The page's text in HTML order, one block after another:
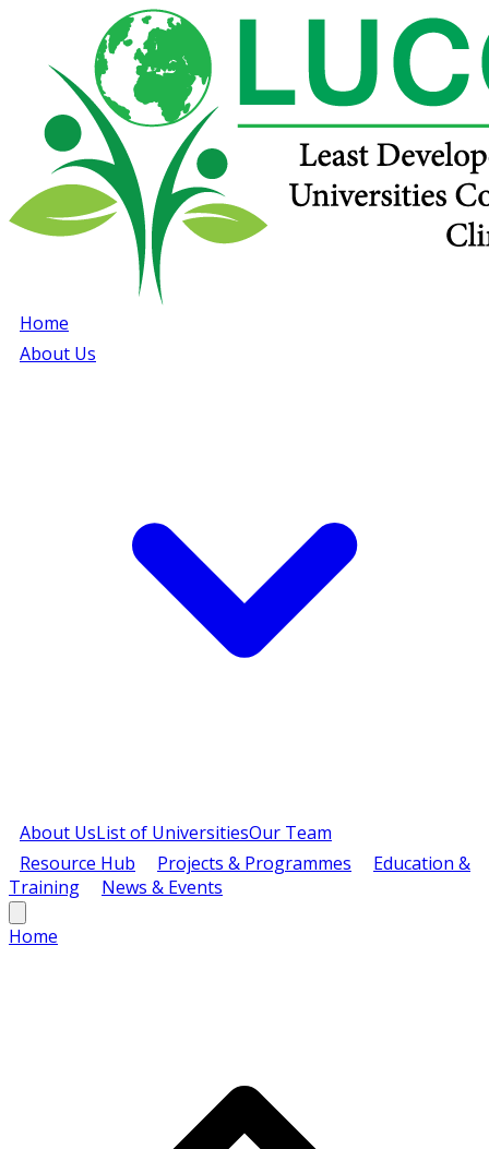
Home
About Us
About UsList of UniversitiesOur Team
Resource Hub
Projects & Programmes
Education &
Training
News & Events
Home